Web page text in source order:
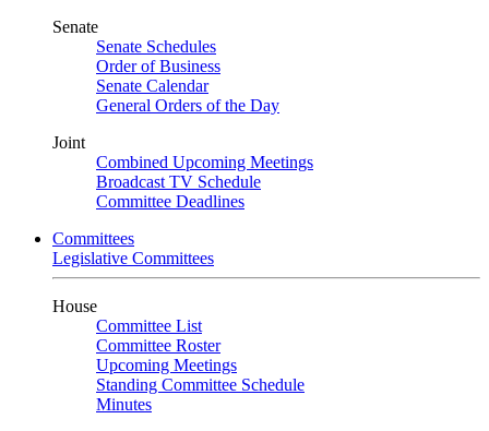
Senate
Senate Schedules
Order of Business
Senate Calendar
General Orders of the Day
Joint
Combined Upcoming Meetings
Broadcast TV Schedule
Committee Deadlines
Committees
Legislative Committees
House
Committee List
Committee Roster
Upcoming Meetings
Standing Committee Schedule
Minutes